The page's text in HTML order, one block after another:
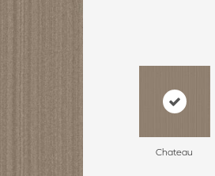
Chateau